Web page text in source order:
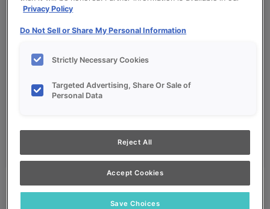
My Favorites
Dealer Login
Privacy Policy
Do Not Sell or Share My Personal Information
Strictly Necessary Cookies
Targeted Advertising, Share Or Sale of
Personal Data
Reject All
Accept Cookies
Save Choices